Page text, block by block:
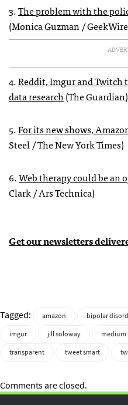
3.The problem with the
(Monica Guzman /
4.Reddit, Imgur and Twitch
data research(The Guardian)
5.For its new shows,
Steel / The New York Times)
6.Web therapy could be an
Clark / Ars Technica)
Get our newsletters
Tagged: amazon bipolar
imgur
jill soloway medium
transparent
tweet smart
Comments are closed.